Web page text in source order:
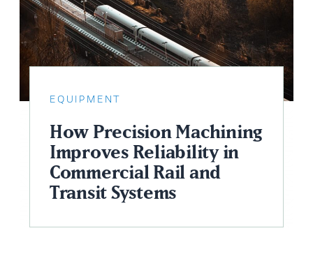
EQUIPMENT
How Precision Machining
Improves Reliability in
Commercial Rail and
Transit Systems